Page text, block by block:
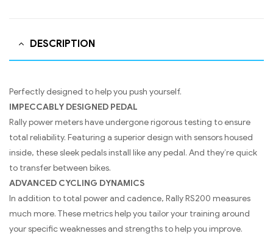
DESCRIPTION
Perfectly designed to help you push yourself.
IMPECCABLY DESIGNED PEDAL
Rally power meters have undergone rigorous testing to ensure
total reliability. Featuring a superior design with sensors housed
inside, these sleek pedals install like any pedal. And they’re quick
to transfer between bikes.
ADVANCED CYCLING DYNAMICS
In addition to total power and cadence, Rally RS200 measures
much more. These metrics help you tailor your training around
your specific weaknesses and strengths to help you improve.